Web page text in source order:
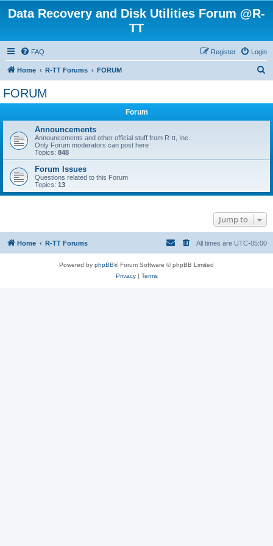
Data Recovery and Disk Utilities Forum @R-
TT
FAQ Login
Register
Home R-TT Forums FORUM
FORUM
Forum
Announcements
Announcements and other official stuff from R-tt, Inc.
Only Forum moderators can post here
Topics: 848
Forum Issues
Questions related to this Forum
Topics: 13
Jump to
Home R-TT Forums All times are UTC-05:00
Powered by phpBB® Forum Software © phpBB Limited
Privacy| Terms